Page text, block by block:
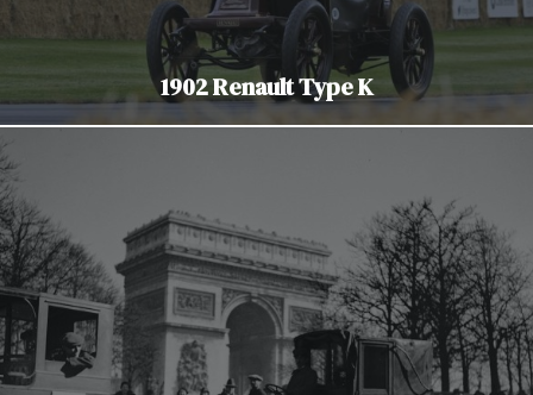
1902 Renault Type K